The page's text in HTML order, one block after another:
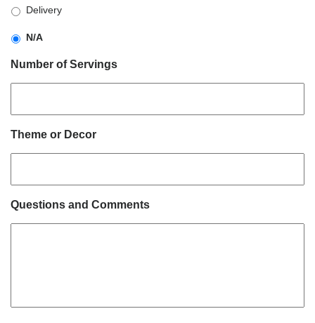
YYYYDelivery
N/A
Number of Servings
Theme or Decor
Questions and Comments